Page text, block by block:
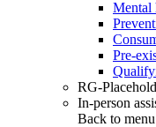
Mental
Pre-
RG-
In-person
Back to menu